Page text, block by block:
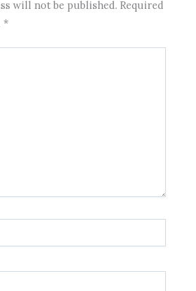
will not be published. Required
*